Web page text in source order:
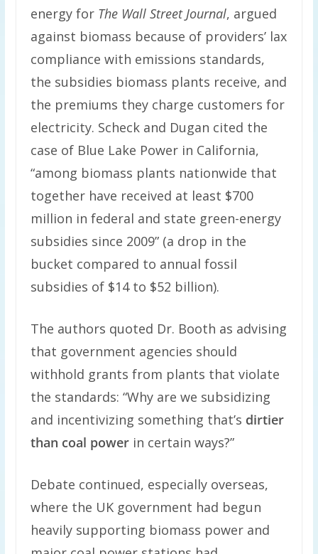
energy for The Wall Street Journal, argued
against biomass because of providers’ lax
compliance with emissions standards,
the subsidies biomass plants receive, and
the premiums they charge customers for
electricity. Scheck and Dugan cited the
case of Blue Lake Power in California,
“among biomass plants nationwide that
together have received at least $700
million in federal and state green-energy
subsidies since 2009” (a drop in the
bucket compared to annual fossil
subsidies of $14 to $52 billion).
The authors quoted Dr. Booth as advising
that government agencies should
withhold grants from plants that violate
the standards: “Why are we subsidizing
and incentivizing something that’s dirtier
than coal powerin certain ways?”
Debate continued, especially overseas,
where the UK government had begun
heavily supporting biomass power and